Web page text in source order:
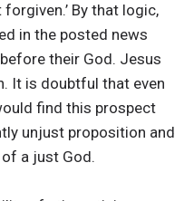
By that logic,
in the posted news
their God. Jesus
It is doubtful that even
find this prospect
unjust proposition and
a just God.